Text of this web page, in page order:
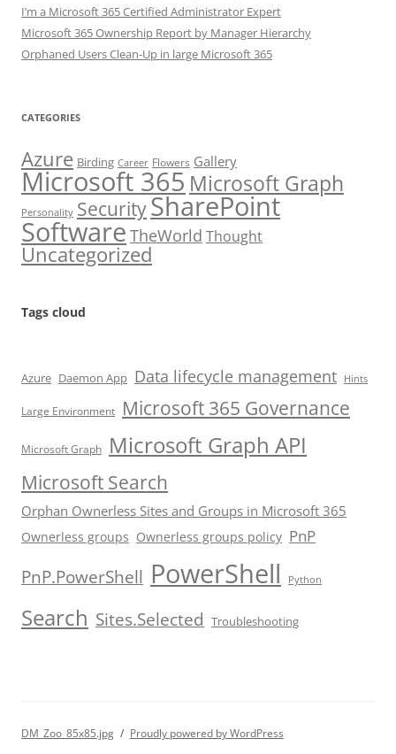
I’m a Microsoft 365 Certified Administrator Expert
Microsoft 365 Ownership Report by Manager Hierarchy
Orphaned Users Clean-Up in large Microsoft 365
CATEGORIES
Azure Birding Career Flowers Gallery
Microsoft 365 Microsoft Graph
Personality SecuritySharePoint
Software TheWorld Thought
Uncategorized
Tags cloud
Azure Daemon App Data lifecycle management Hints
Large Environment Microsoft 365 Governance
Microsoft Graph Microsoft Graph API
Microsoft Search
Orphan Ownerless Sites and Groups in Microsoft 365
Ownerless groups Ownerless groups policy PnP
PnP.PowerShell PowerShell Python
Search Sites.Selected Troubleshooting
DM_Zoo_85x85.jpg Proudly powered by WordPress